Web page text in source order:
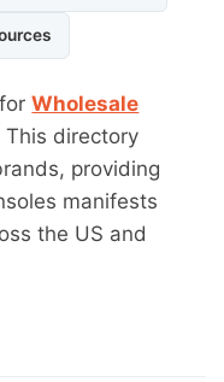
forWholesale
This directory
providing
manifests
the US and